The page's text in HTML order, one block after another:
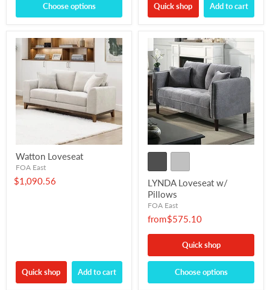
Choose options Quick shop Add to cart
Watton Loveseat
FOA East
$1,090.56
Quick shop Add to cart
LYNDA Loveseat w/
Pillows
FOA East
from$575.10
Quick shop
Choose options